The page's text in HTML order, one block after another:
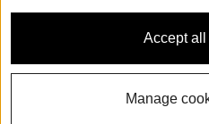
ensure accuracy, as errors may
specifications. All rights reserved.
under license.
Accept
Manage